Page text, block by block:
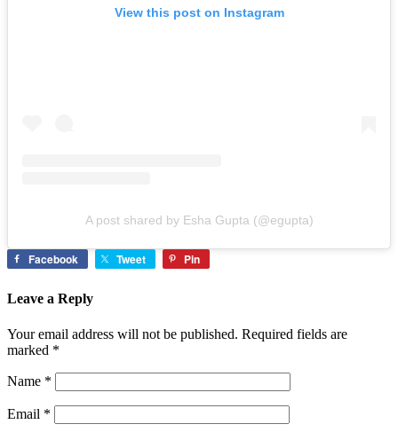
View this post on Instagram
A post shared by Esha Gupta (@egupta)
Facebook Tweet Pin
Leave a Reply
Your email address will not be published. Required fields are
marked *
Name *
Email *